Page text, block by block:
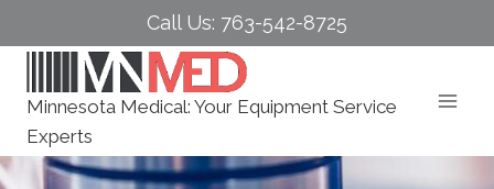
to
Call Us: 763-542-8725
Minnesota Medical: Your Equipment Service
Experts